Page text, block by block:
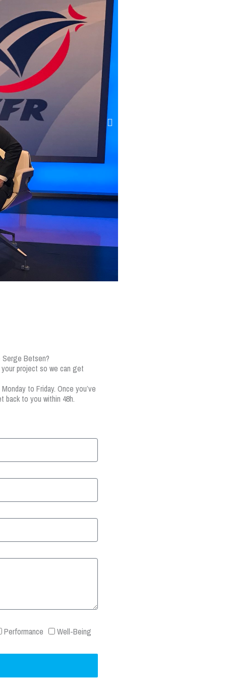
Serge Betsen?
project so we can get
to Friday. Once you’ve
back to you within 48h.
Performance Well-Being